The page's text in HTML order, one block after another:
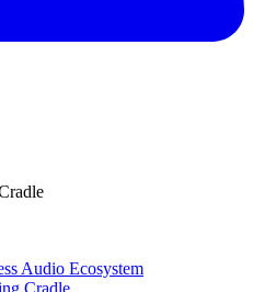
Audio Ecosystem
Cradle